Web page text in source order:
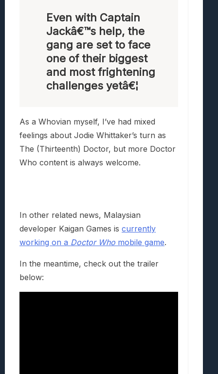
Even with Captain
Jackâ€™s help, the
gang are set to face
one of their biggest
and most frightening
challenges yetâ€¦
As a Whovian myself, I’ve had mixed
feelings about Jodie Whittaker’s turn as
The (Thirteenth) Doctor, but more Doctor
Who content is always welcome.
In other related news, Malaysian
developer Kaigan Games is currently
working on a Doctor Who mobile game.
In the meantime, check out the trailer
below: